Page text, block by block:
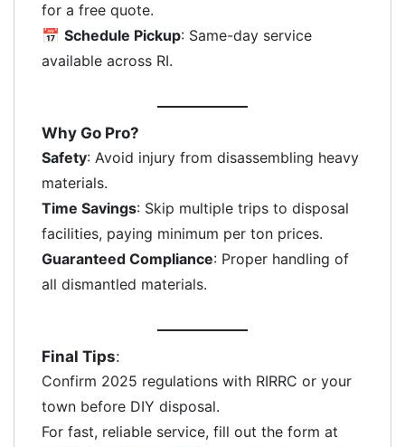
for a free quote.
📅 Schedule Pickup: Same-day service
available across RI.
Why Go Pro?
Safety: Avoid injury from disassembling heavy
materials.
Time Savings: Skip multiple trips to disposal
facilities, paying minimum per ton prices.
Guaranteed Compliance: Proper handling of
all dismantled materials.
Final Tips:
Confirm 2025 regulations with RIRRC or your
town before DIY disposal.
For fast, reliable service, fill out the form at